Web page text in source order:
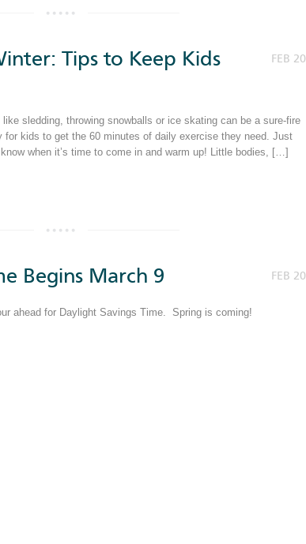
FEB 20
Tips to Keep Kids
sledding, throwing snowballs or ice skating can be a sure-fire
for kids to get the 60 minutes of daily exercise they need. Just
when it’s time to come in and warm up! Little bodies, […]
FEB 20
Begins March 9
ahead for Daylight Savings Time. Spring is coming!